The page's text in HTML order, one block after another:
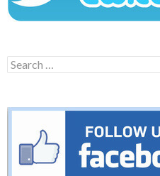
Search
for: